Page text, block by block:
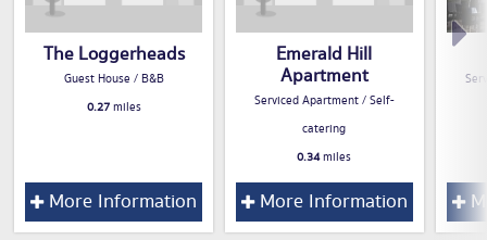
The Loggerheads
Guest House / B&B
0.27miles
More Information
Emerald Hill
Apartment
Serviced Apartment / Self-
catering
0.34miles
More Information